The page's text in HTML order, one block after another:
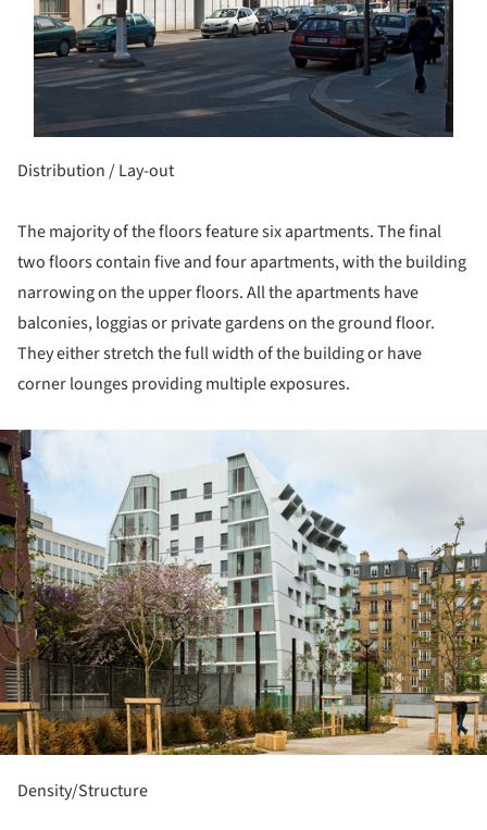
Distribution / Lay-out
The majority of the floors feature six apartments. The final
two floors contain five and four apartments, with the building
narrowing on the upper floors. All the apartments have
balconies, loggias or private gardens on the ground floor.
They either stretch the full width of the building or have
corner lounges providing multiple exposures.
Density/Structure